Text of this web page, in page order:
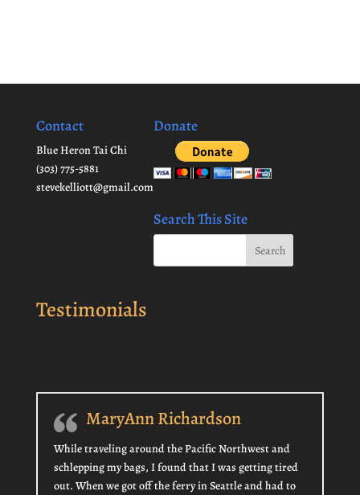
Contact
Blue Heron Tai Chi
(303) 775-5881
stevekelliott@gmail.com
Donate
Search This Site
Testimonials
MaryAnn Richardson
While traveling around the Pacific Northwest and
schlepping my bags, I found that I was getting tired
out. When we got off the ferry in Seattle and had to